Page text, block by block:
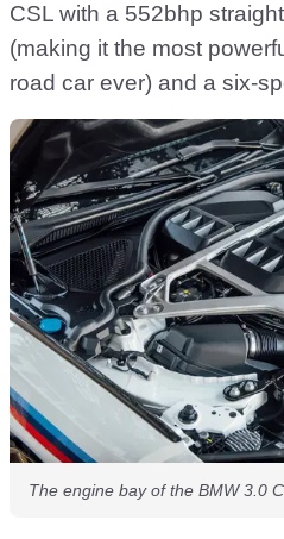
CSL with a 552bhp
(making it the most
road car ever) and a six-
The engine bay of the BMW 3.0